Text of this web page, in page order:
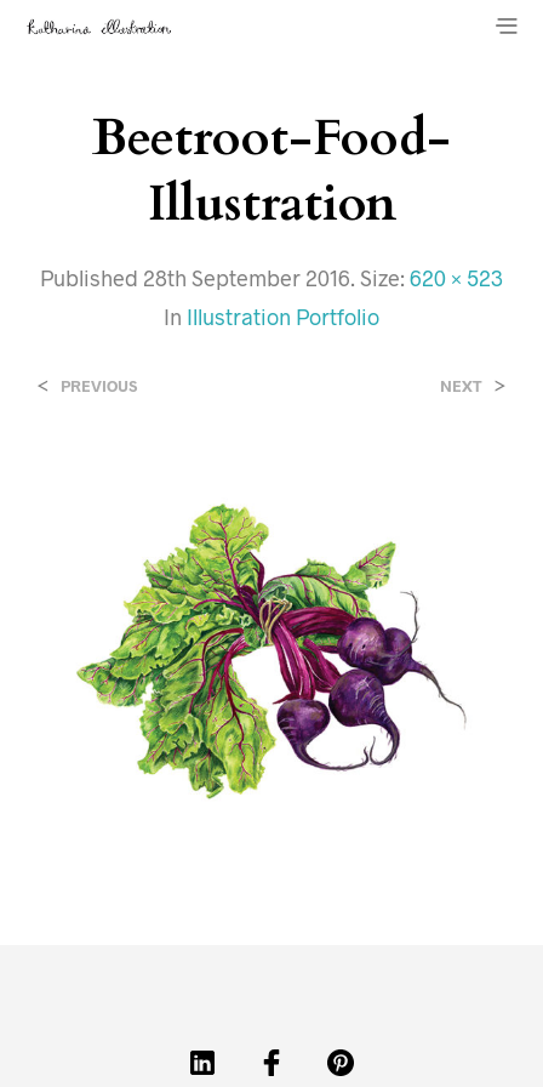
Beetroot-Food-
Illustration
Published 28th September 2016. Size: 620 × 523
In Illustration Portfolio
< PREVIOUS NEXT >